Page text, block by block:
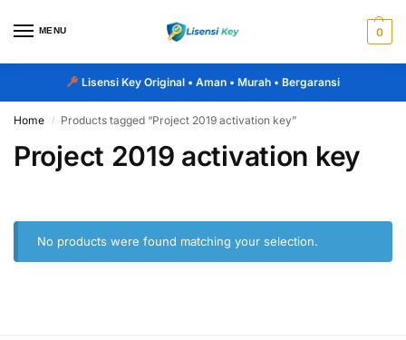
MENU 0
Lisensi Key Original • Aman • Murah • Bergaransi
Home / Products tagged “Project 2019 activation key”
Project 2019 activation key
No products were found matching your selection.